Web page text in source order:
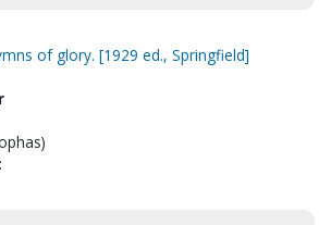
of glory. [1929 ed., Springfield]